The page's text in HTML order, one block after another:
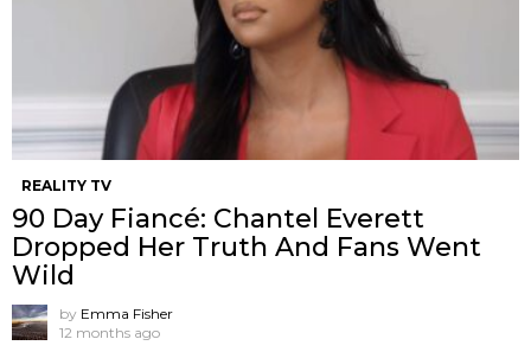
REALITY TV
90 Day Fiancé: Chantel Everett
Dropped Her Truth And Fans Went
Wild
by Emma Fisher
12 months ago